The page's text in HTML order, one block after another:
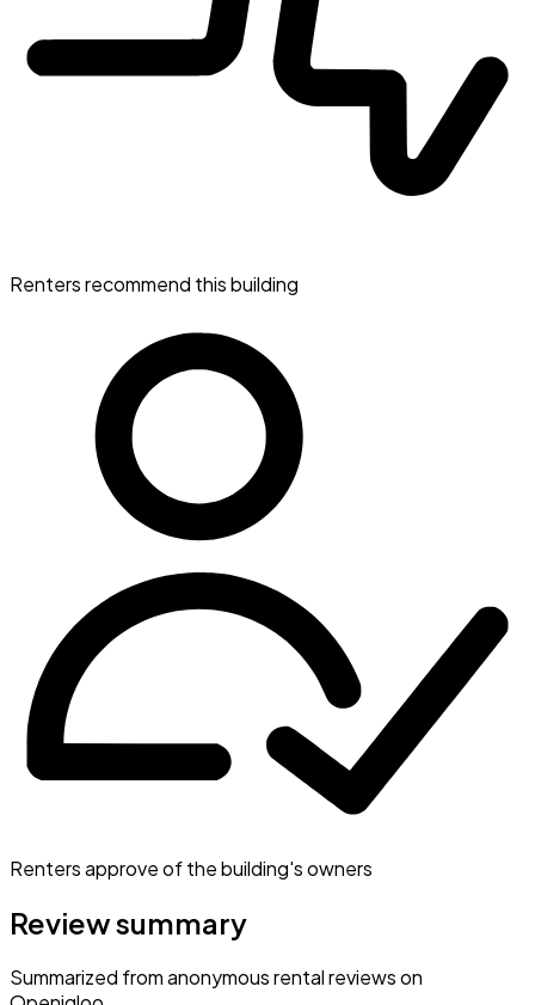
Renters recommend this building
Renters approve of the building's owners
Review summary
Summarized from anonymous rental reviews on